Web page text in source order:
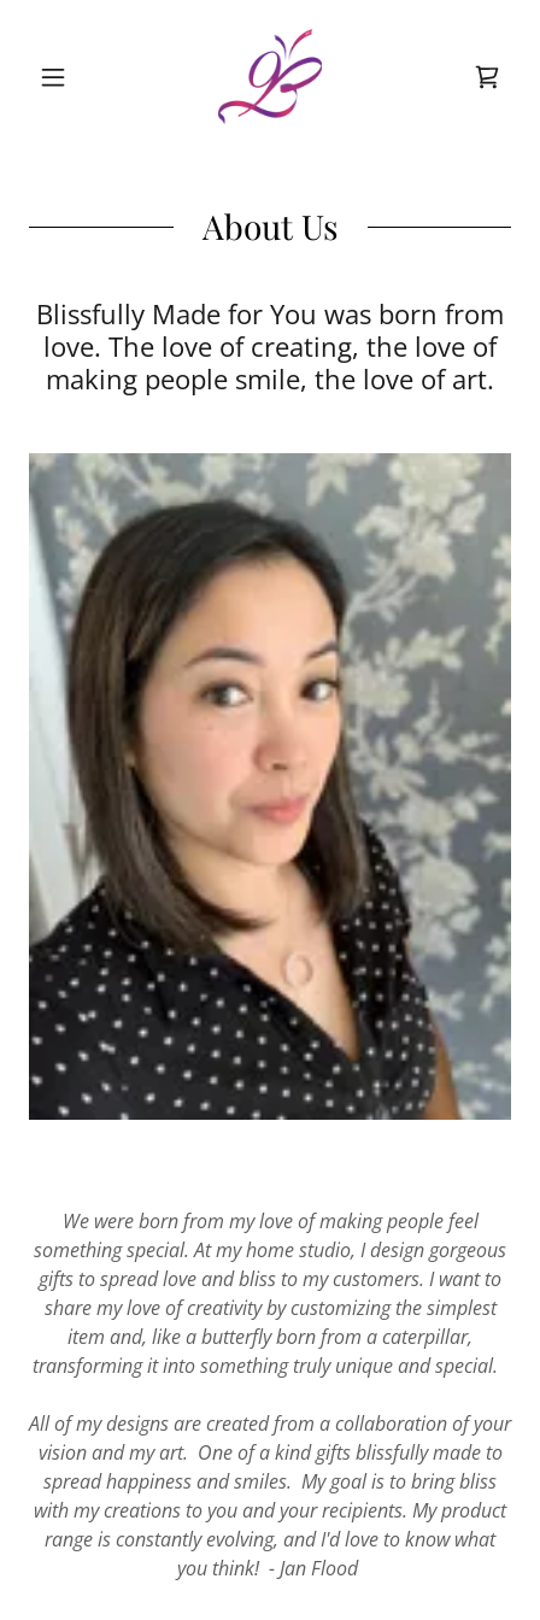
About Us
Blissfully Made for You was born from
love. The love of creating, the love of
making people smile, the love of art.
We were born from my love of making people feel
something special. At my home studio, I design gorgeous
gifts to spread love and bliss to my customers. I want to
share my love of creativity by customizing the simplest
item and, like a butterfly born from a caterpillar,
transforming it into something truly unique and special.
All of my designs are created from a collaboration of your
vision and my art. One of a kind gifts blissfully made to
spread happiness and smiles. My goal is to bring bliss
with my creations to you and your recipients. My product
range is constantly evolving, and I'd love to know what
you think! - Jan Flood